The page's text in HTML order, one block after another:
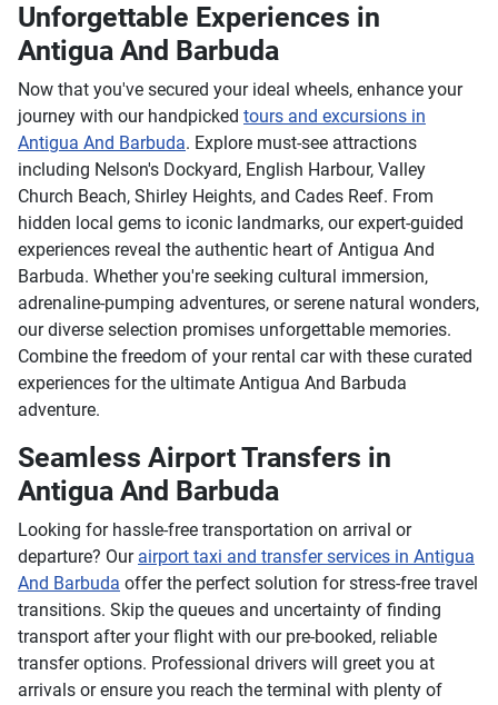
Unforgettable Experiences in
Antigua And Barbuda
Now that you've secured your ideal wheels, enhance your
journey with our handpicked tours and excursions in
Antigua And Barbuda. Explore must-see attractions
including Nelson's Dockyard, English Harbour, Valley
Church Beach, Shirley Heights, and Cades Reef. From
hidden local gems to iconic landmarks, our expert-guided
experiences reveal the authentic heart of Antigua And
Barbuda. Whether you're seeking cultural immersion,
adrenaline-pumping adventures, or serene natural wonders,
our diverse selection promises unforgettable memories.
Combine the freedom of your rental car with these curated
experiences for the ultimate Antigua And Barbuda
adventure.
Seamless Airport Transfers in
Antigua And Barbuda
Looking for hassle-free transportation on arrival or
departure? Our airport taxi and transfer services in Antigua
And Barbuda offer the perfect solution for stress-free travel
transitions. Skip the queues and uncertainty of finding
transport after your flight with our pre-booked, reliable
transfer options. Professional drivers will greet you at
arrivals or ensure you reach the terminal with plenty of